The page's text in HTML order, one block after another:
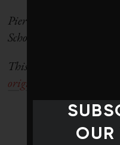
Pierre Chaigneau is a
School of Business, at
This story first appeared
original article here.
OUR